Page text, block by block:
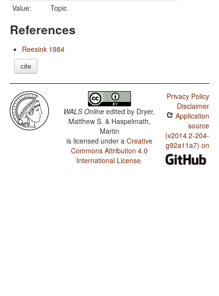
Value:
Topic
References
Reesink 1984
cite
WALS Online edited by Dryer,
Matthew S. & Haspelmath,
Martin
is licensed under a Creative
Commons Attribution 4.0
International License.
Privacy Policy
Disclaimer
Application
source
(v2014.2-204-
g92a11a7) on